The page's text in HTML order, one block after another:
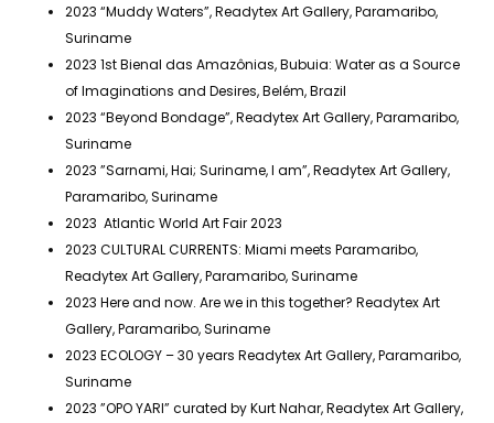
2023 “Muddy Waters”, Readytex Art Gallery, Paramaribo,
Suriname
2023 1st Bienal das Amazônias, Bubuia: Water as a Source
of Imaginations and Desires, Belém, Brazil
2023 “Beyond Bondage”, Readytex Art Gallery, Paramaribo,
Suriname
2023 ”Sarnami, Hai; Suriname, I am”, Readytex Art Gallery,
Paramaribo, Suriname
2023 Atlantic World Art Fair 2023
2023 CULTURAL CURRENTS: Miami meets Paramaribo,
Readytex Art Gallery, Paramaribo, Suriname
2023 Here and now. Are we in this together? Readytex Art
Gallery, Paramaribo, Suriname
2023 ECOLOGY – 30 years Readytex Art Gallery, Paramaribo,
Suriname
2023 ”OPO YARI” curated by Kurt Nahar, Readytex Art Gallery,